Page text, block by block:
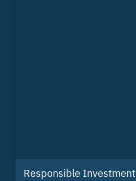
Responsible Investment